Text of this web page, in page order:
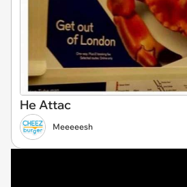
He Attac
Meeeeesh